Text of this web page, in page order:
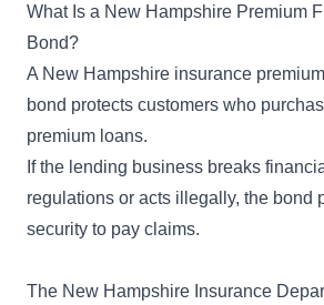
What Is a New Hampshire Premium
Bond?
A New Hampshire insurance
bond protects customers who
premium loans.
If the lending business breaks
regulations or acts illegally, the bond
security to pay claims.
The New Hampshire Insurance